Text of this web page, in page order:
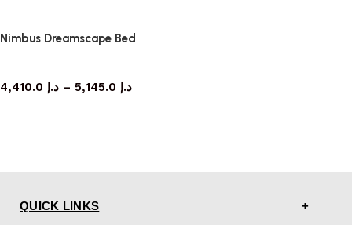
Nimbus Dreamscape Bed
د.إ – د.إ
QUICK LINKS